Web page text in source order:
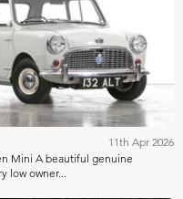
Manor Park
11th Apr 2026
Mini A beautiful genuine
low owner...